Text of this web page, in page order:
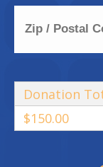
Donation
$150.00